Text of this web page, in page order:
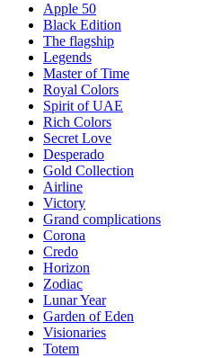
Apple 50
Black Edition
The flagship
Legends
Master of Time
Royal Colors
Spirit of UAE
Rich Colors
Secret Love
Desperado
Gold Collection
Airline
Victory
Grand complications
Corona
Credo
Horizon
Zodiac
Lunar Year
Garden of Eden
Visionaries
Totem